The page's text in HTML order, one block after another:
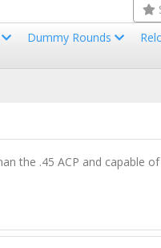
Dummy Rounds
the .45 ACP and capable